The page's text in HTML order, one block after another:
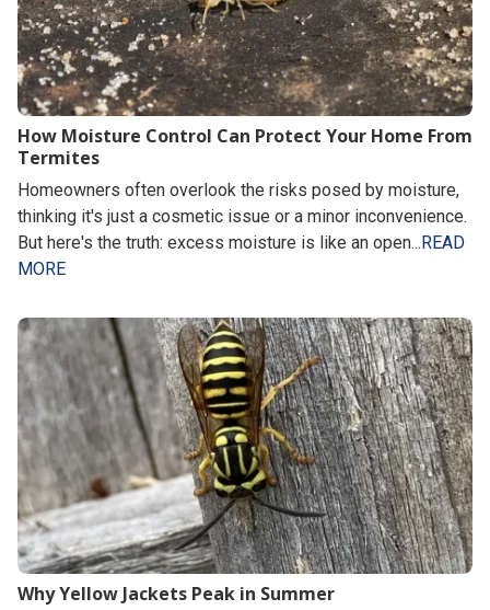
How Moisture Control Can Protect Your Home From
Termites
Homeowners often overlook the risks posed by moisture,
thinking it's just a cosmetic issue or a minor inconvenience.
But here's the truth: excess moisture is like an open... READ
MORE
Why Yellow Jackets Peak in Summer